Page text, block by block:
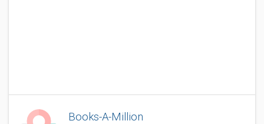
Books-A-Million